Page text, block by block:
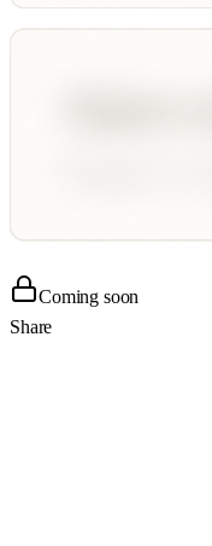
Coming soon
Share